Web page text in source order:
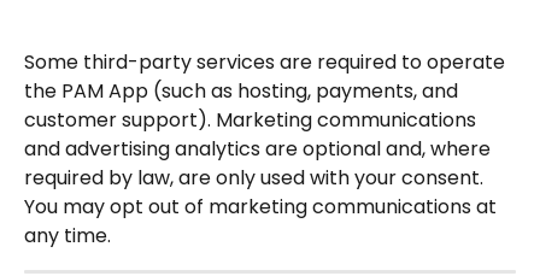
Some third-party services are required to operate
the PAM App (such as hosting, payments, and
customer support). Marketing communications
and advertising analytics are optional and, where
required by law, are only used with your consent.
You may opt out of marketing communications at
any time.